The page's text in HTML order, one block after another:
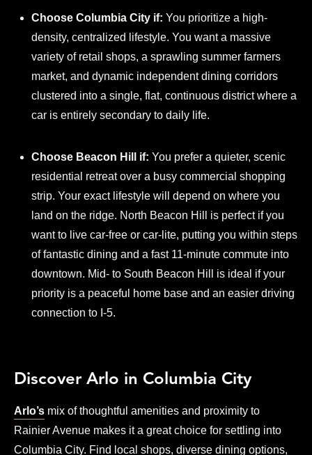
Choose Columbia City if: You prioritize a high-
density, centralized lifestyle. You want a massive
variety of retail shops, a sprawling summer farmers
market, and dynamic independent dining corridors
clustered into a single, flat, continuous district where a
car is entirely secondary to daily life.
Choose Beacon Hill if: You prefer a quieter, scenic
residential retreat over a busy commercial shopping
strip. Your exact lifestyle will depend on where you
land on the ridge. North Beacon Hill is perfect if you
want to live car-free or car-lite, putting you within steps
of fantastic dining and a fast 11-minute commute into
downtown. Mid- to South Beacon Hill is ideal if your
priority is a peaceful home base and an easier driving
connection to I-5.
Discover Arlo in Columbia City
Arlo’s mix of thoughtful amenities and proximity to
Rainier Avenue makes it a great choice for settling into
Columbia City. Find local shops, diverse dining options,